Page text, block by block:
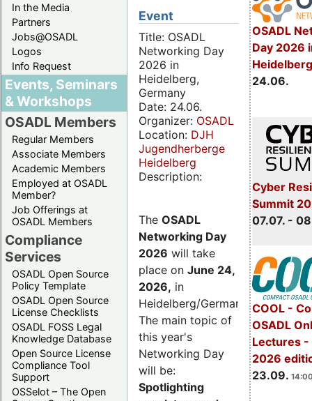
In the Media
Partners
Jobs@OSADL
Logos
Info Request
Events, Seminars
& Workshops
OSADL Members
Regular Members
Associate Members
Academic Members
Employed at OSADL
Member?
Job Offerings at
OSADL Members
Compliance
Services
OSADL Open Source
Policy Template
OSADL Open Source
License Checklists
OSADL FOSS Legal
Knowledge Database
Open Source License
Compliance Tool
Support
OSSelot – The Open
OSADL
Day 2026
24.06.
Cyber
Summit
07.07. -
COOL -
OSADL
Lectures -
2026
23.09.
Event
Title: OSADL
Networking Day
2026 in
Heidelberg,
Germany
Date: 24.06.
Organizer: OSADL
Location: DJH
Jugendherberge
Heidelberg
Description:
The OSADL
Networking Day
2026 will take
place on June 24,
2026, in
Heidelberg/Germany.
The main topic of
this year's
Networking Day
will be:
Spotlighting